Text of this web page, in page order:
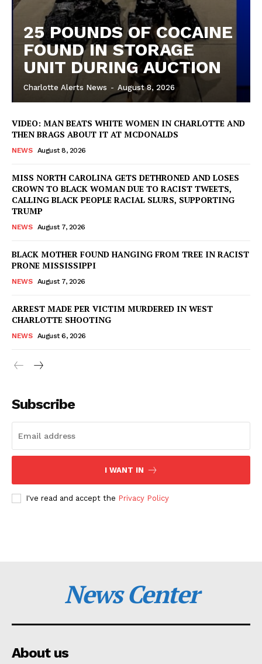
SUBSCRIBE NOW
Company
VIDEO
DRUGS
25 POUNDS OF COCAINE
FOUND IN STORAGE
UNIT DURING AUCTION
Charlotte Alerts News - August 8, 2026
VIDEO: MAN BEATS WHITE WOMEN IN CHARLOTTE AND
THEN BRAGS ABOUT IT AT MCDONALDS
NEWS August 8, 2026
MISS NORTH CAROLINA GETS DETHRONED AND LOSES
CROWN TO BLACK WOMAN DUE TO RACIST TWEETS,
CALLING BLACK PEOPLE RACIAL SLURS, SUPPORTING
TRUMP
NEWS August 7, 2026
BLACK MOTHER FOUND HANGING FROM TREE IN RACIST
PRONE MISSISSIPPI
NEWS August 7, 2026
ARREST MADE PER VICTIM MURDERED IN WEST
CHARLOTTE SHOOTING
NEWS August 6, 2026
Subscribe
I WANT IN
I've read and accept the Privacy Policy
News Center
About us